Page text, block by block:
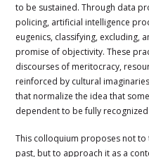
to be sustained. Through data
policing, artificial intelligence
eugenics, classifying, excluding,
promise of objectivity. These
discourses of meritocracy,
reinforced by cultural
that normalize the idea that
dependent to be fully
This colloquium proposes not to
past, but to approach it as a